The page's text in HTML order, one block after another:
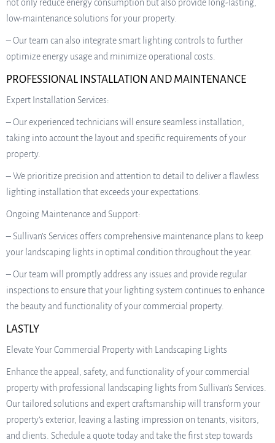
not only reduce energy consumption but also provide long-lasting,
low-maintenance solutions for your property.
– Our team can also integrate smart lighting controls to further
optimize energy usage and minimize operational costs.
PROFESSIONAL INSTALLATION AND MAINTENANCE
Expert Installation Services:
– Our experienced technicians will ensure seamless installation,
taking into account the layout and specific requirements of your
property.
– We prioritize precision and attention to detail to deliver a flawless
lighting installation that exceeds your expectations.
Ongoing Maintenance and Support:
– Sullivan’s Services offers comprehensive maintenance plans to keep
your landscaping lights in optimal condition throughout the year.
– Our team will promptly address any issues and provide regular
inspections to ensure that your lighting system continues to enhance
the beauty and functionality of your commercial property.
LASTLY
Elevate Your Commercial Property with Landscaping Lights
Enhance the appeal, safety, and functionality of your commercial
property with professional landscaping lights from Sullivan’s Services.
Our tailored solutions and expert craftsmanship will transform your
property’s exterior, leaving a lasting impression on tenants, visitors,
and clients. Schedule a quote today and take the first step towards